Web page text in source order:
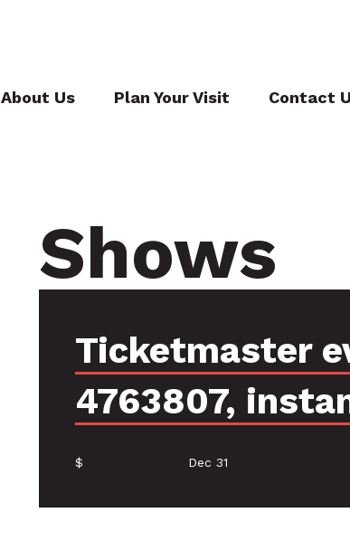
About Us Plan Your Visit Contact
Shows
Ticketmaster
4763807,
$ Dec 31